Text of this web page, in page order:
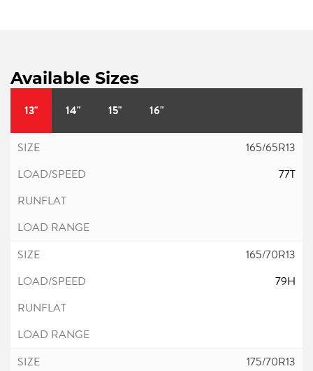
Available Sizes
13" 14" 15" 16"
165/65R13
77T
165/70R13
79H
175/70R13